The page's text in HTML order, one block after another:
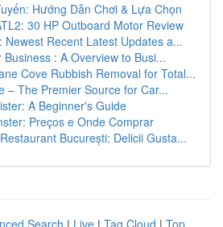
Hướng Dẫn Chơi & Lựa Chọn
30 HP Outboard Motor Review
Newest Recent Latest Updates a...
Business : A Overview to Busi...
Cove Rubbish Removal for Total...
– The Premier Source for Car...
A Beginner's Guide
Preços e Onde Comprar
București: Delicii Gusta...
Search | Live | Tag Cloud | Top